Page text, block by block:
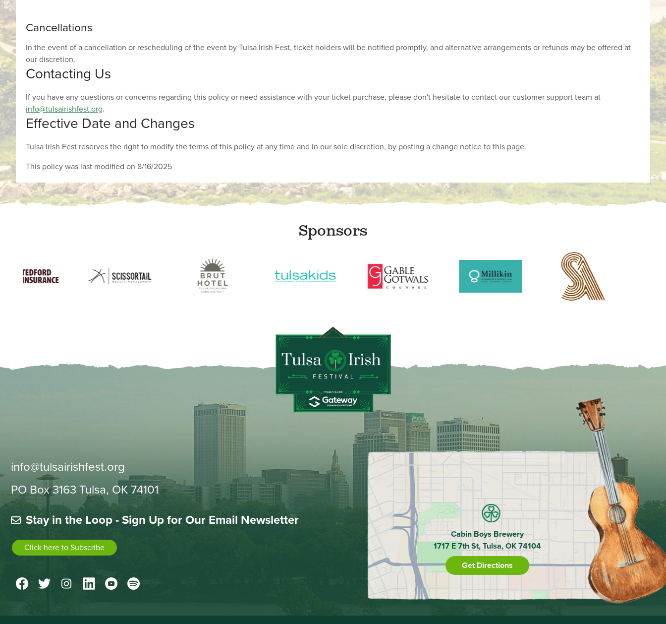
Cancellations
In the event of a cancellation or rescheduling of the event by Tulsa Irish Fest, ticket holders will be notified promptly, and alternative arrangements or refunds may be offered at
our discretion.
Contacting Us
If you have any questions or concerns regarding this policy or need assistance with your ticket purchase, please don't hesitate to contact our customer support team at
info@tulsairishfest.org.
Effective Date and Changes
Tulsa Irish Fest reserves the right to modify the terms of this policy at any time and in our sole discretion, by posting a change notice to this page.
This policy was last modified on 8/16/2025
Sponsors
info@tulsairishfest.org
PO Box 3163 Tulsa, OK 74101
Stay in the Loop - Sign Up for Our Email Newsletter
Click here to Subscribe
Cabin Boys Brewery
1717 E 7th St, Tulsa, OK 74104
Get Directions